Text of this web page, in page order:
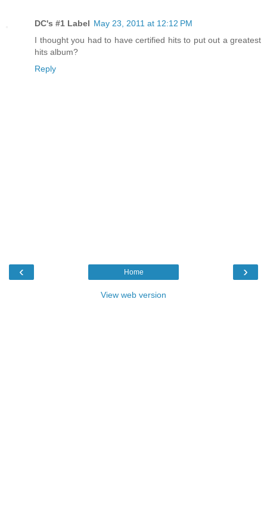
DC's #1 Label May 23, 2011 at 12:12 PM
I thought you had to have certified hits to put out a greatest
hits album?
Reply
‹ ›
Home
View web version